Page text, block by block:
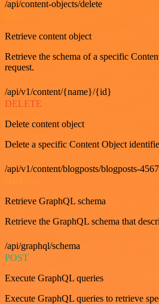
/api/content-objects/delete
Retrieve content object
Retrieve the schema of a specific
request.
/api/v1/content/{name}/{id}
DELETE
Delete content object
Delete a specific Content Object
/api/v1/content/blogposts/blogposts-
Retrieve GraphQL schema
Retrieve the GraphQL schema that
/api/graphql/schema
POST
Execute GraphQL queries
Execute GraphQL queries to retrieve